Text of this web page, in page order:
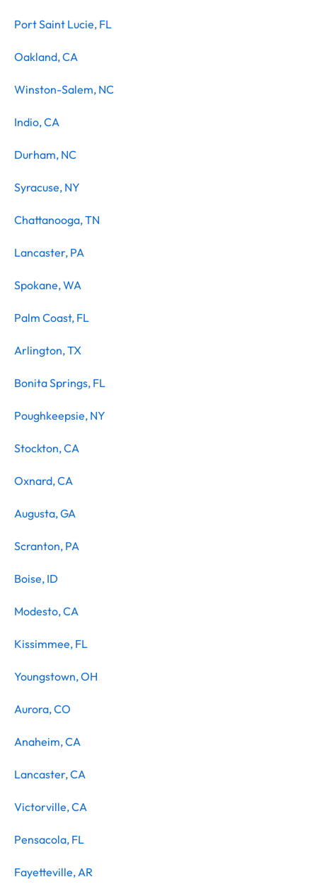
Port Saint Lucie, FL
Oakland, CA
Winston-Salem, NC
Indio, CA
Durham, NC
Syracuse, NY
Chattanooga, TN
Lancaster, PA
Spokane, WA
Palm Coast, FL
Arlington, TX
Bonita Springs, FL
Poughkeepsie, NY
Stockton, CA
Oxnard, CA
Augusta, GA
Scranton, PA
Boise, ID
Modesto, CA
Kissimmee, FL
Youngstown, OH
Aurora, CO
Anaheim, CA
Lancaster, CA
Victorville, CA
Pensacola, FL
Fayetteville, AR